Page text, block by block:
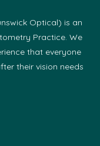
Optical) is an
Practice. We
that everyone
their vision needs